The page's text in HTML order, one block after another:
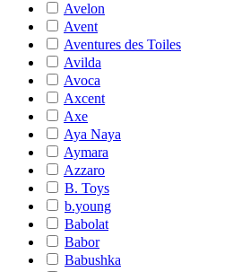
Avelon
Avent
Aventures des Toiles
Avilda
Avoca
Axcent
Axe
Aya Naya
Aymara
Azzaro
B. Toys
b.young
Babolat
Babor
Babushka